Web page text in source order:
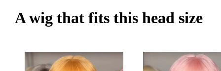
A wig that fits this head size